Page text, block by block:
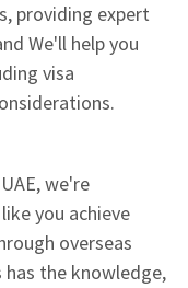
providing expert
We'll help you
visa
we're
you achieve
overseas
has the knowledge,